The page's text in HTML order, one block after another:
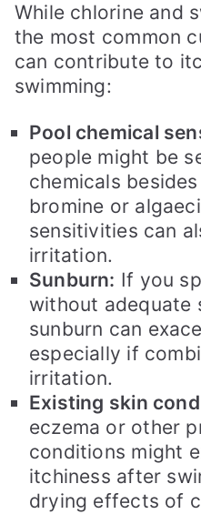
While chlorine and
the most common
can contribute to
swimming:
Pool chemical
people might be
chemicals
bromine or
sensitivities can
irritation.
Sunburn: If you
without adequate
sunburn can
especially if
irritation.
Existing skin
eczema or other
conditions might
itchiness after
drying effects of